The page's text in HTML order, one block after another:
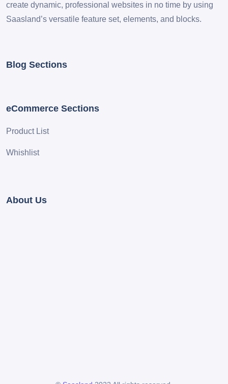
create dynamic, professional websites in no time by using
Saasland’s versatile feature set, elements, and blocks.
Blog Sections
eCommerce Sections
Product List
Whishlist
About Us